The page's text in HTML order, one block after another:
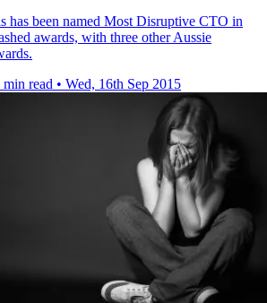
has been named Most Disruptive CTO in
awards, with three other Aussie
min read • Wed, 16th Sep 2015